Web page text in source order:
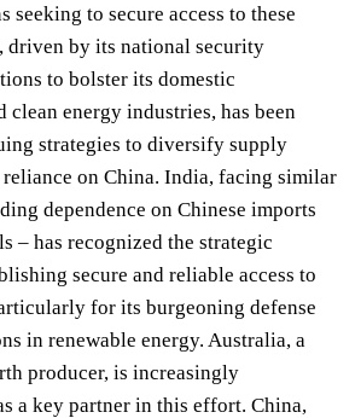
to secure access to these
driven by its national security
to bolster its domestic
clean energy industries, has been
strategies to diversify supply
reliance on China. India, facing similar
dependence on Chinese imports
– has recognized the strategic
secure and reliable access to
for its burgeoning defense
in renewable energy. Australia, a
producer, is increasingly
a key partner in this effort. China,